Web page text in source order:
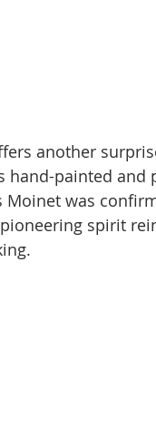
another
hand-painted and
Moinet was
spirit